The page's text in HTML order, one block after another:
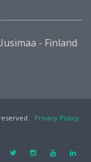
- Finland
Privacy Policy